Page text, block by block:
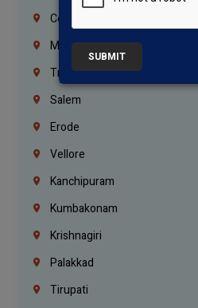
Coimbatore
Madurai
Trichy
Salem
Erode
Vellore
Kanchipuram
Kumbakonam
Krishnagiri
Palakkad
Tirupati
SUBMIT